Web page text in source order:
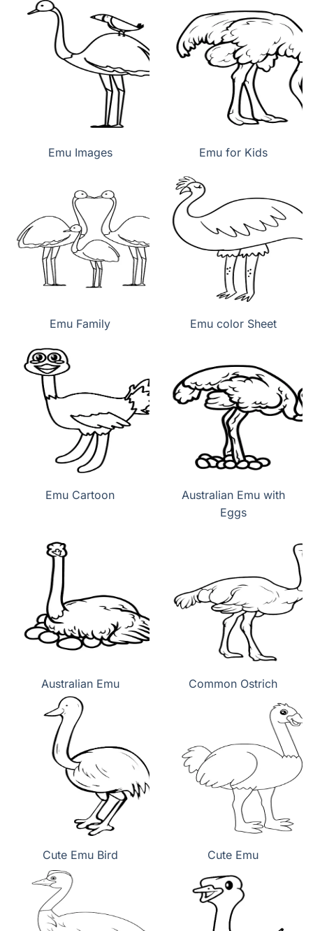
Emu Images Emu for Kids
Emu Family Emu color Sheet
Emu Cartoon
Australian Emu with
Eggs
Australian Emu Common Ostrich
Cute Emu Bird Cute Emu